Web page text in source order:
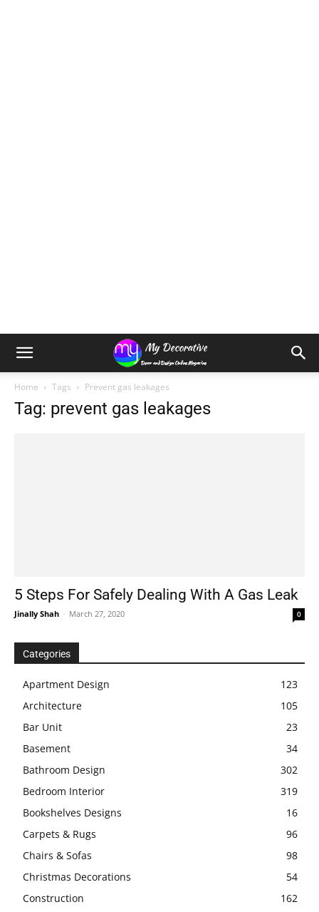
Home Tags Prevent gas leakages
Tag: prevent gas leakages
5 Steps For Safely Dealing With A Gas Leak
Jinally Shah - March 27, 2020 0
Categories
Apartment Design
123
Architecture
105
Bar Unit
23
Basement
34
Bathroom Design
302
Bedroom Interior
319
Bookshelves Designs
16
Carpets & Rugs
96
Chairs & Sofas
98
Christmas Decorations
54
Construction
162